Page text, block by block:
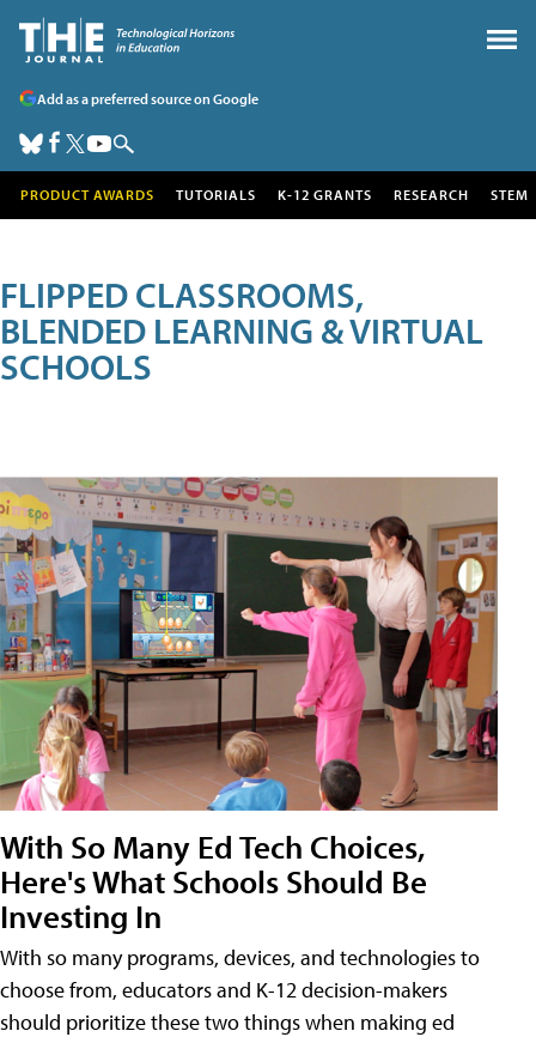
Add as a preferred source on Google
PRODUCT AWARDS TUTORIALS K-12 GRANTS RESEARCH STEM
FLIPPED CLASSROOMS,
BLENDED LEARNING & VIRTUAL
SCHOOLS
With So Many Ed Tech Choices,
Here's What Schools Should Be
Investing In
With so many programs, devices, and technologies to
choose from, educators and K-12 decision-makers
should prioritize these two things when making ed